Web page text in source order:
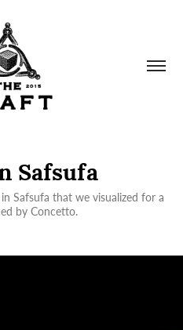
Safsufa
Safsufa that we visualized for a
by Concetto.